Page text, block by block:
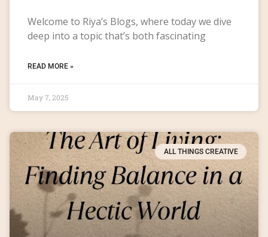
Welcome to Riya’s Blogs, where today we dive
deep into a topic that’s both fascinating
READ MORE »
May 7, 2025
ALL THINGS CREATIVE